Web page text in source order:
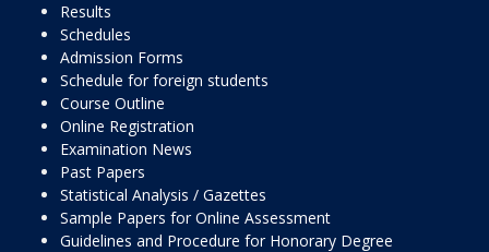
Results
Schedules
Admission Forms
Schedule for foreign students
Course Outline
Online Registration
Examination News
Past Papers
Statistical Analysis / Gazettes
Sample Papers for Online Assessment
Guidelines and Procedure for Honorary Degree